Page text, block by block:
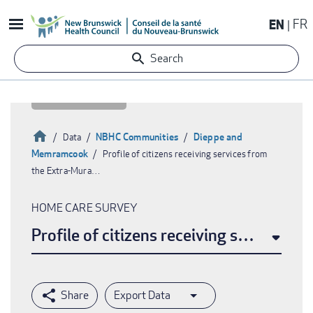
to
content
EN FR
Search
Breadcrumb
HomeData NBHC Communities
Dieppe and
Memramcook
Profile of citizens receiving services from
the Extra-Mura…
HOME CARE SURVEY
Profile of citizens receiving services
Export Data